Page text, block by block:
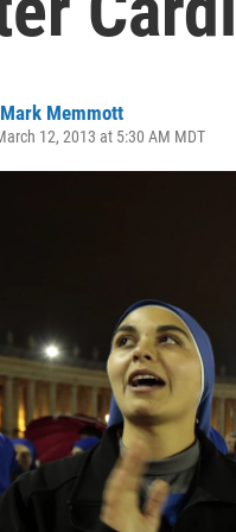
Mark Memmott
12, 2013 at 5:30 AM MDT